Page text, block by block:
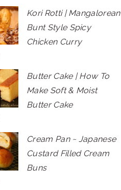
Kori Rotti | Mangalorean
Bunt Style Spicy
Chicken Curry
Butter Cake | How To
Make Soft & Moist
Butter Cake
Cream Pan ~ Japanese
Custard Filled Cream
Buns